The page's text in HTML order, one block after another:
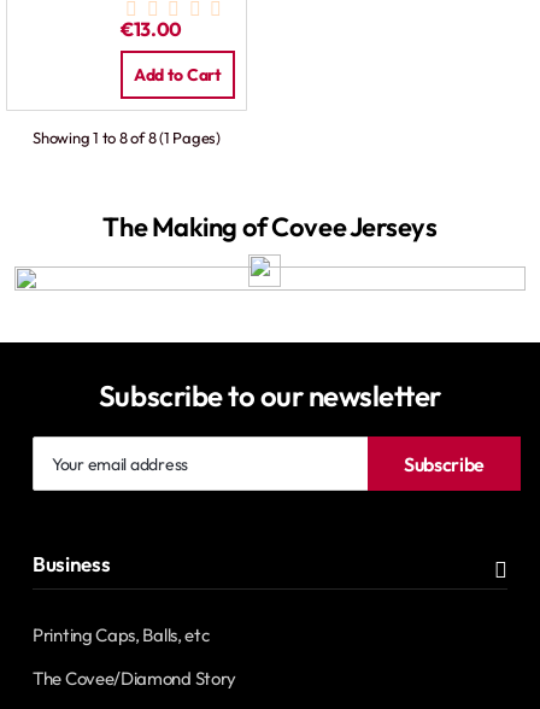
€13.00
Add to Cart
Showing 1 to 8 of 8 (1 Pages)
The Making of Covee Jerseys
Subscribe to our newsletter
email
Subscribe
Business
Printing Caps, Balls, etc
The Covee/Diamond Story